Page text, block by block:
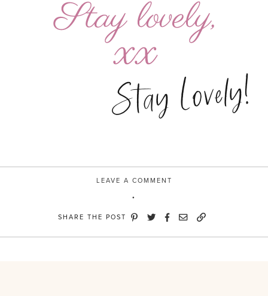
Stay Lovely!
LEAVE A COMMENT
SHARE THE POST